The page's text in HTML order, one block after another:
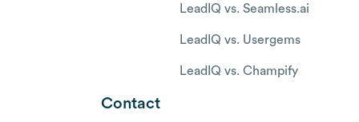
LeadIQ vs. Seamless.ai
LeadIQ vs. Usergems
LeadIQ vs. Champify
Contact